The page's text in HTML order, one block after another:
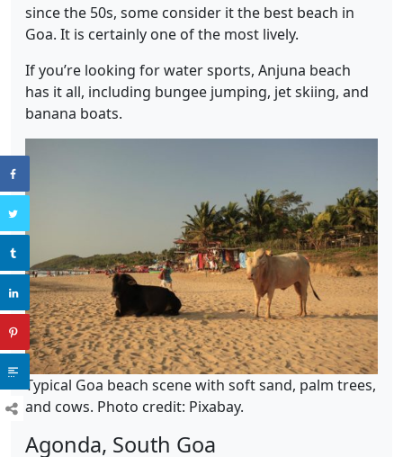
since the 50s, some consider it the best beach in
Goa. It is certainly one of the most lively.
If you’re looking for water sports, Anjuna beach
has it all, including bungee jumping, jet skiing, and
banana boats.
Typical Goa beach scene with soft sand, palm trees,
and cows. Photo credit: Pixabay.
Agonda, South Goa